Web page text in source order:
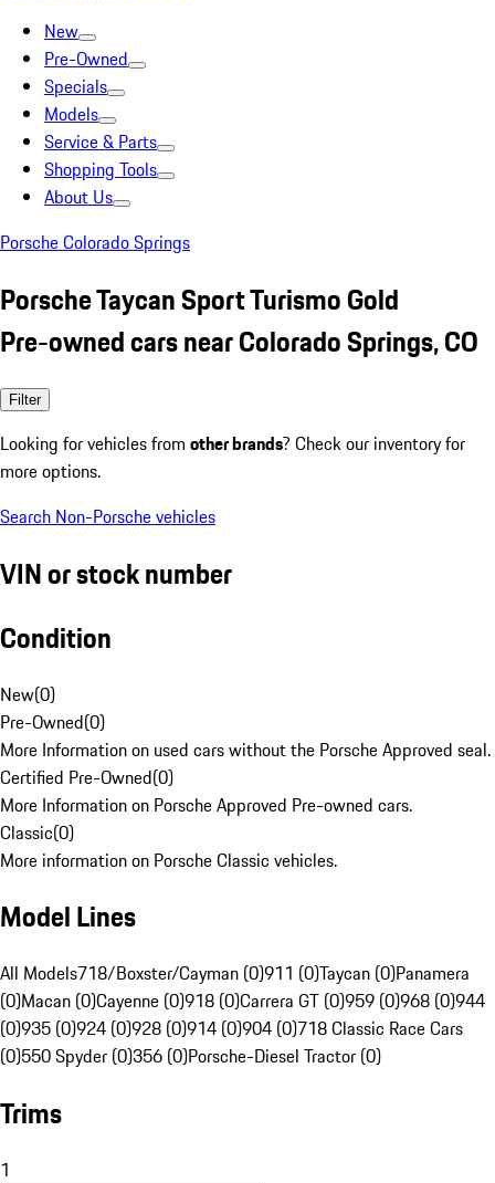
New
Pre-Owned
Specials
Models
Service & Parts
Shopping Tools
About Us
Porsche Colorado Springs
Porsche Taycan Sport Turismo Gold
Pre-owned cars near Colorado Springs, CO
Filter
Looking for vehicles from other brands? Check our inventory for
more options.
Search Non-Porsche vehicles
VIN or stock number
Condition
New(0)
Pre-Owned(0)
More Information on used cars without the Porsche Approved seal.
Certified Pre-Owned(0)
More Information on Porsche Approved Pre-owned cars.
Classic(0)
More information on Porsche Classic vehicles.
Model Lines
All Models718/Boxster/Cayman (0)911 (0)Taycan (0)Panamera
(0)Macan (0)Cayenne (0)918 (0)Carrera GT (0)959 (0)968 (0)944
(0)935 (0)924 (0)928 (0)914 (0)904 (0)718 Classic Race Cars
(0)550 Spyder (0)356 (0)Porsche-Diesel Tractor (0)
Trims
1